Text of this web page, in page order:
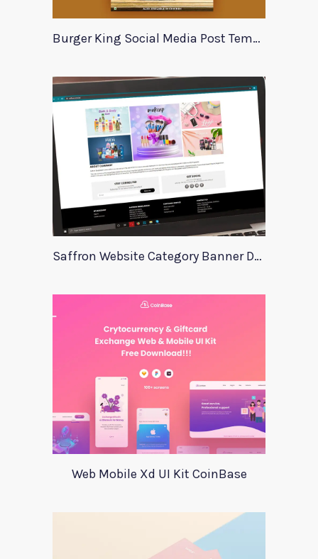
Burger King Social Media Post Template
Saffron Website Category Banner Design
Web Mobile Xd UI Kit CoinBase